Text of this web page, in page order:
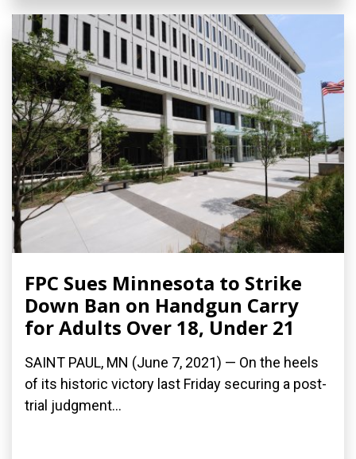
FPC Sues Minnesota to Strike
Down Ban on Handgun Carry
for Adults Over 18, Under 21
SAINT PAUL, MN (June 7, 2021) — On the heels
of its historic victory last Friday securing a post-
trial judgment...